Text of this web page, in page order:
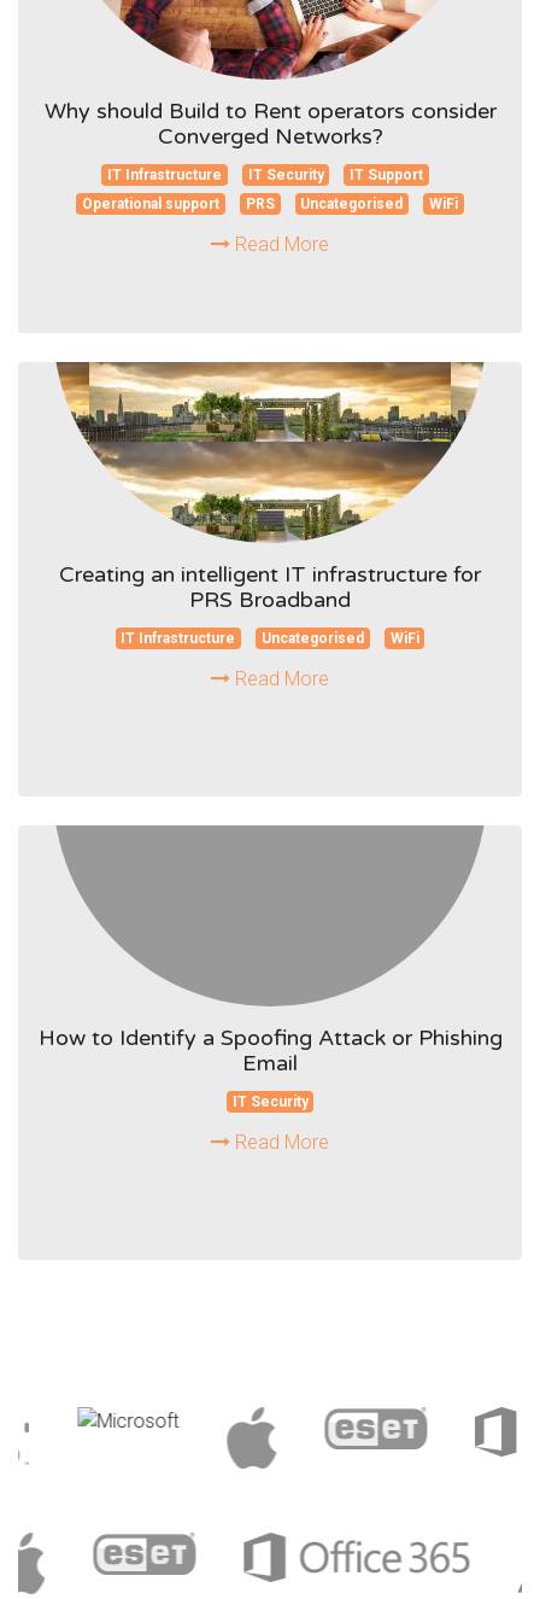
Why should Build to Rent operators consider
Converged Networks?
IT Infrastructure IT Security
IT Support
Operational support
PRS Uncategorised WiFi
Read More
Creating an intelligent IT infrastructure for
PRS Broadband
IT Infrastructure Uncategorised WiFi
Read More
How to Identify a Spoofing Attack or Phishing
Email
IT Security
Read More